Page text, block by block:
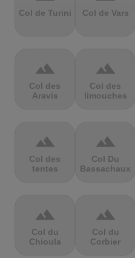
Col de Turini Col de Vars
terrain
Col des
Aravis
terrain
Col des
limouches
terrain
Col des
tentes
terrain
Col Du
Bassachaux
terrain
Col du
Chioula
terrain
Col du
Corbier